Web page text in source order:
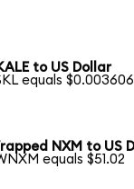
to US Dollar
equals $0.003606
NXM to US
equals $51.02